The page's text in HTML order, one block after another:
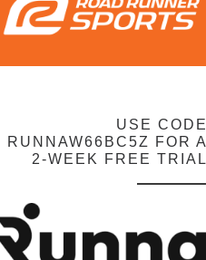
USE CODE
RUNNAW66BC5Z FOR A
2-WEEK FREE TRIAL